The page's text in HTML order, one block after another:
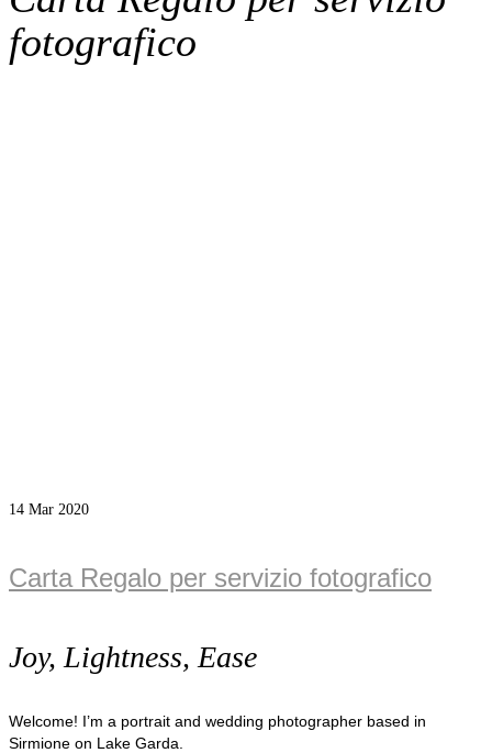
fotografico
14 Mar 2020
Carta Regalo per servizio fotografico
Joy, Lightness, Ease
Welcome! I’m a portrait and wedding photographer based in
Sirmione on Lake Garda.